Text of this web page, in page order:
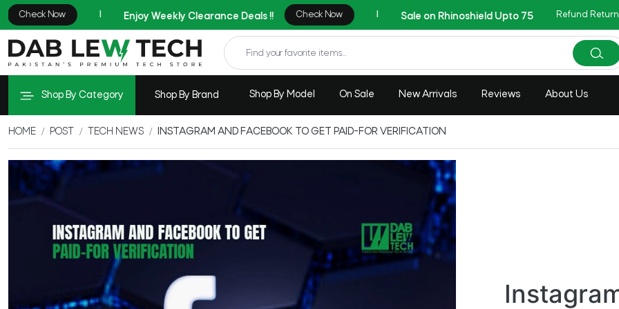
AZADI Sale Flat 14%
Refund
Shop By Category Shop By Brand Shop By Model On Sale New Arrivals Reviews About Us
HOME POST TECH NEWS INSTAGRAM AND FACEBOOK TO GET PAID-FOR VERIFICATION